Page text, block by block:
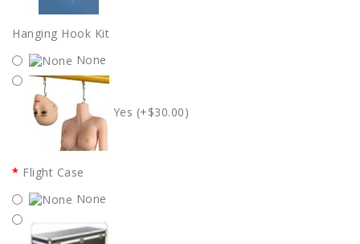
Hanging Hook Kit
None
Yes (+$30.00)
Flight Case
None